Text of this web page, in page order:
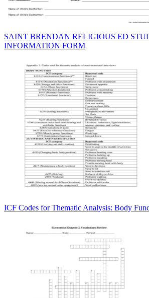
SAINT BRENDAN RELIGIOUS ED
INFORMATION FORM
ICF Codes for Thematic Analysis: Body